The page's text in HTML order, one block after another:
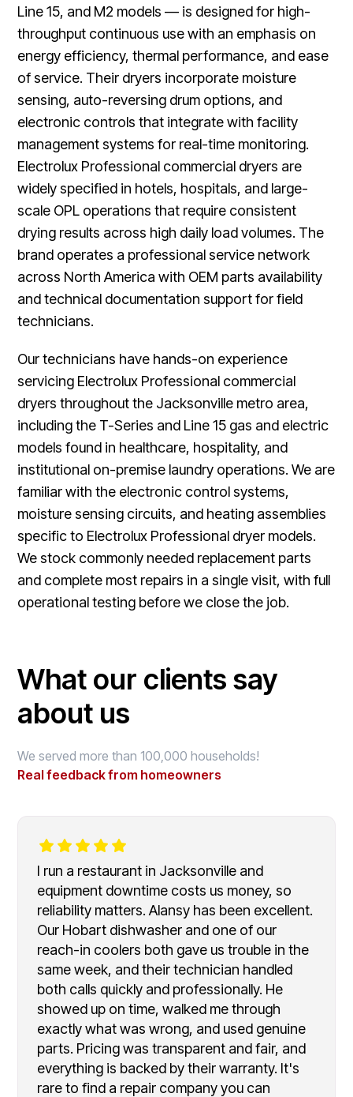
Line 15, and M2 models — is designed for high-
throughput continuous use with an emphasis on
energy efficiency, thermal performance, and ease
of service. Their dryers incorporate moisture
sensing, auto-reversing drum options, and
electronic controls that integrate with facility
management systems for real-time monitoring.
Electrolux Professional commercial dryers are
widely specified in hotels, hospitals, and large-
scale OPL operations that require consistent
drying results across high daily load volumes. The
brand operates a professional service network
across North America with OEM parts availability
and technical documentation support for field
technicians.
Our technicians have hands-on experience
servicing Electrolux Professional commercial
dryers throughout the Jacksonville metro area,
including the T-Series and Line 15 gas and electric
models found in healthcare, hospitality, and
institutional on-premise laundry operations. We are
familiar with the electronic control systems,
moisture sensing circuits, and heating assemblies
specific to Electrolux Professional dryer models.
We stock commonly needed replacement parts
and complete most repairs in a single visit, with full
operational testing before we close the job.
What our clients say
about us
We served more than 100,000 households!
Real feedback from homeowners
I run a restaurant in Jacksonville and
equipment downtime costs us money, so
reliability matters. Alansy has been excellent.
Our Hobart dishwasher and one of our
reach-in coolers both gave us trouble in the
same week, and their technician handled
both calls quickly and professionally. He
showed up on time, walked me through
exactly what was wrong, and used genuine
parts. Pricing was transparent and fair, and
everything is backed by their warranty. It's
rare to find a repair company you can